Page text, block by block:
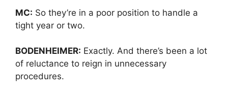
MC: So they’re in a poor position to handle a
tight year or two.
BODENHEIMER: Exactly. And there’s been a lot
of reluctance to reign in unnecessary
procedures.